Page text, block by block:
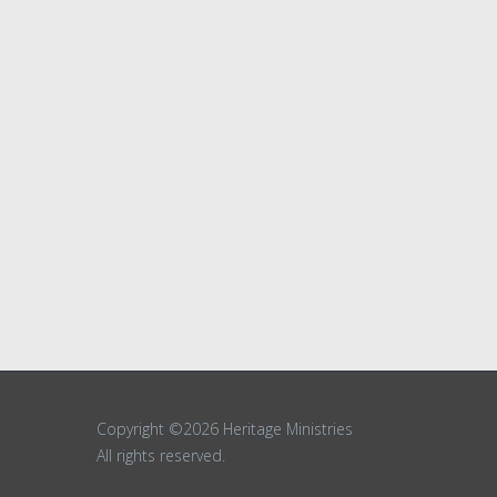
Copyright ©2026 Heritage Ministries
All rights reserved.